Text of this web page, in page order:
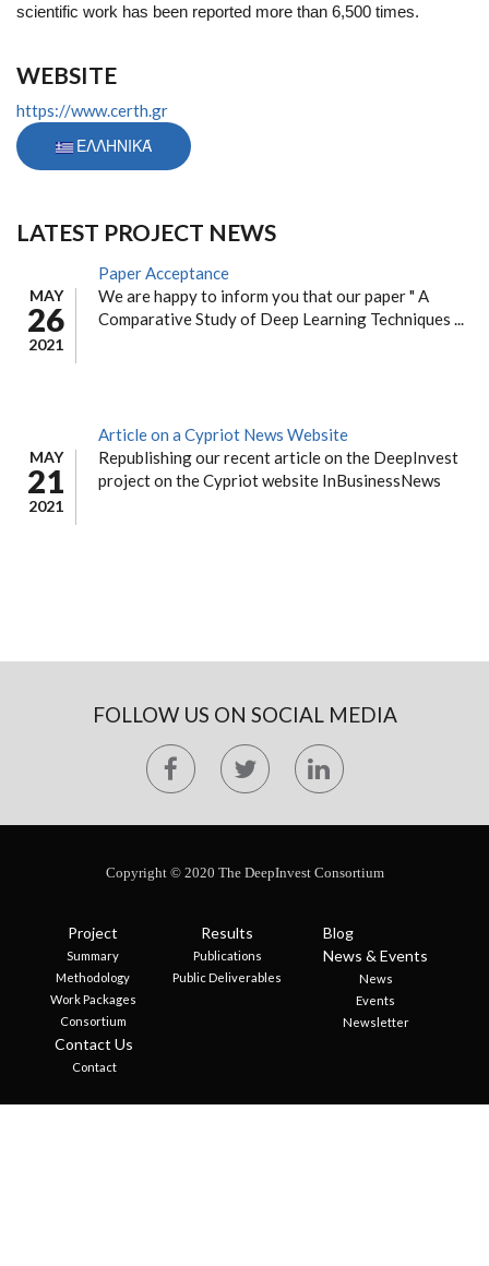
scientific work has been reported more than 6,500 times.
WEBSITE
https://www.certh.gr
ΕΛΛΗΝΙΚΆ
LATEST PROJECT NEWS
MAY
26
2021
Paper Acceptance
We are happy to inform you that our paper " A
Comparative Study of Deep Learning Techniques ...
MAY
21
2021
Article on a Cypriot News Website
Republishing our recent article on the DeepInvest
project on the Cypriot website InBusinessNews
FOLLOW US ON SOCIAL MEDIA
Copyright © 2020 The DeepInvest Consortium
Project
Summary
Methodology
Work Packages
Consortium
Results
Publications
Public Deliverables
Blog
News & Events
News
Events
Newsletter
Contact Us
Contact